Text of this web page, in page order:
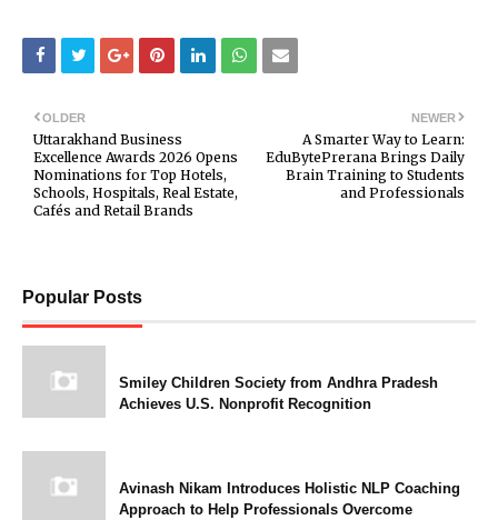
NEWER
A Smarter Way to Learn:
EduBytePrerana Brings Daily
Brain Training to Students
and Professionals
OLDER
Uttarakhand Business
Excellence Awards 2026 Opens
Nominations for Top Hotels,
Schools, Hospitals, Real Estate,
Cafés and Retail Brands
Popular Posts
Smiley Children Society from Andhra Pradesh
Achieves U.S. Nonprofit Recognition
Avinash Nikam Introduces Holistic NLP Coaching
Approach to Help Professionals Overcome